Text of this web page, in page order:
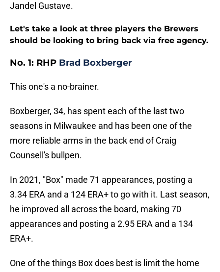
Jandel Gustave.
Let's take a look at three players the Brewers
should be looking to bring back via free agency.
No. 1: RHP Brad Boxberger
This one's a no-brainer.
Boxberger, 34, has spent each of the last two
seasons in Milwaukee and has been one of the
more reliable arms in the back end of Craig
Counsell's bullpen.
In 2021, "Box" made 71 appearances, posting a
3.34 ERA and a 124 ERA+ to go with it. Last season,
he improved all across the board, making 70
appearances and posting a 2.95 ERA and a 134
ERA+.
One of the things Box does best is limit the home